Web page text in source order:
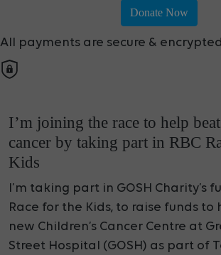
Donate Now
All payments are secure & encrypted
I’m joining the race to help
cancer by taking part in RBC
Kids
I’m taking part in GOSH Charity’s
Race for the Kids, to raise funds
new Children’s Cancer Centre at
Street Hospital (GOSH) as part of